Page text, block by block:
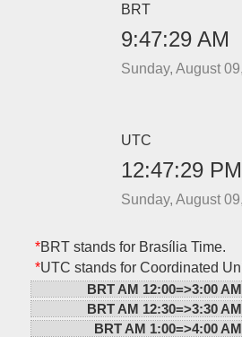
BRT
9:47:29 AM
Sunday, August
UTC
12:47:29 PM
Sunday, August
*BRT stands for Brasília Time.
*UTC stands for Coordinated
BRT AM 12:00=>3:00
BRT AM 12:30=>3:30
BRT AM 1:00=>4:00